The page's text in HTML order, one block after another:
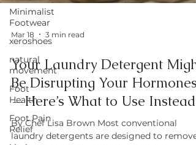
Minimalist
Footwear
xeroshoes
natural
movement
Foot
Health
Foot Pain
Relief
Mar 18 3 min read
Your Laundry Detergent Might
Be Disrupting Your Hormones
—Here’s What to Use Instead